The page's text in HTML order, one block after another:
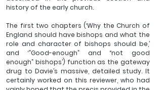
history of the early church.
The first two chapters (‘Why the Church of
England should have bishops and what the
role and character of bishops should be,’
and ‘”Good-enough” and “not good
enough” bishops’) function as the gateway
drug to Davie’s massive, detailed study. It
certainly worked on this reviewer, who had